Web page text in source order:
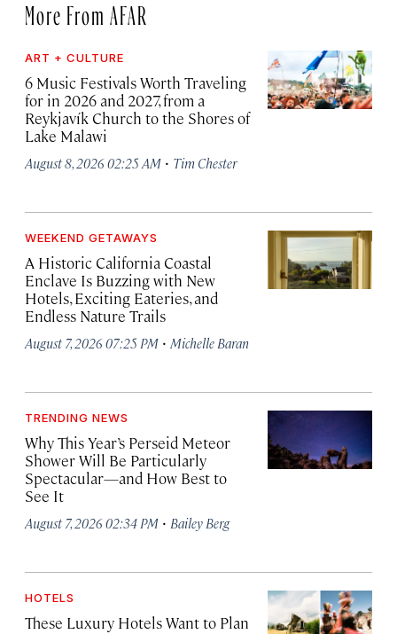
More From AFAR
ART + CULTURE
6 Music Festivals Worth Traveling
for in 2026 and 2027, from a
Reykjavík Church to the Shores of
Lake Malawi
August 8, 2026 02:25 AM · Tim Chester
WEEKEND GETAWAYS
A Historic California Coastal
Enclave Is Buzzing with New
Hotels, Exciting Eateries, and
Endless Nature Trails
August 7, 2026 07:25 PM · Michelle Baran
TRENDING NEWS
Why This Year’s Perseid Meteor
Shower Will Be Particularly
Spectacular—and How Best to
See It
August 7, 2026 02:34 PM · Bailey Berg
HOTELS
These Luxury Hotels Want to Plan